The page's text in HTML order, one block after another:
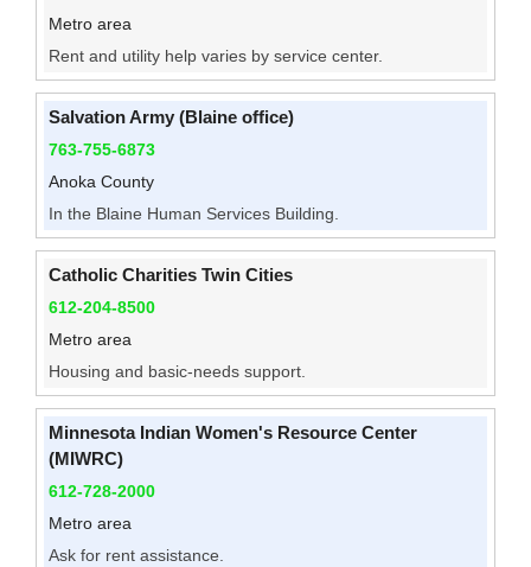
Metro area
Rent and utility help varies by service center.
Salvation Army (Blaine office)
763-755-6873
Anoka County
In the Blaine Human Services Building.
Catholic Charities Twin Cities
612-204-8500
Metro area
Housing and basic-needs support.
Minnesota Indian Women's Resource Center
(MIWRC)
612-728-2000
Metro area
Ask for rent assistance.